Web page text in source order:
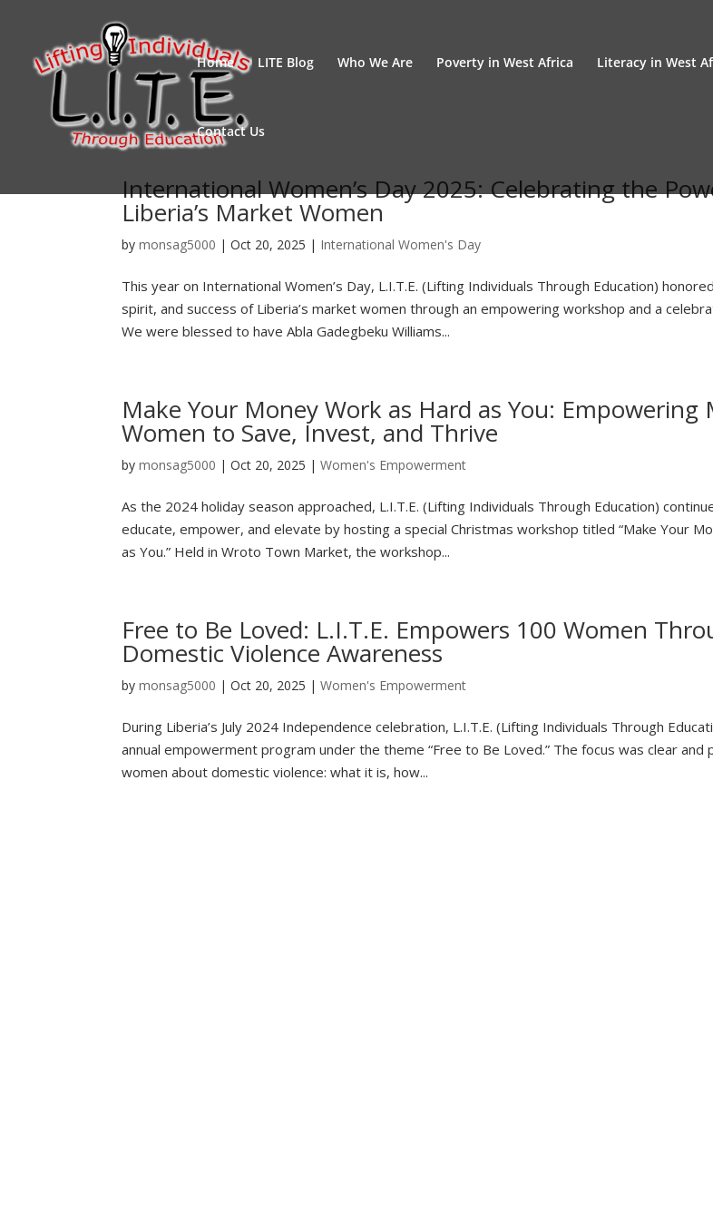
Home LITE Blog Who We Are Poverty in West Africa Literacy in West
Contact Us
International Women’s Day 2025: Celebrating the
Liberia’s Market Women
bymonsag5000 |Oct 20, 2025 | International Women's Day
This year on International Women’s Day, L.I.T.E. (Lifting Individuals Through Education)
spirit, and success of Liberia’s market women through an empowering workshop and a
We were blessed to have Abla Gadegbeku Williams...
Make Your Money Work as Hard as You: Empowering
Women to Save, Invest, and Thrive
bymonsag5000 |Oct 20, 2025 |Women's Empowerment
As the 2024 holiday season approached, L.I.T.E. (Lifting Individuals Through Education)
educate, empower, and elevate by hosting a special Christmas workshop titled “Make Your
as You.” Held in Wroto Town Market, the workshop...
Free to Be Loved: L.I.T.E. Empowers 100 Women
Domestic Violence Awareness
bymonsag5000 |Oct 20, 2025 |Women's Empowerment
During Liberia’s July 2024 Independence celebration, L.I.T.E. (Lifting Individuals Through
annual empowerment program under the theme “Free to Be Loved.” The focus was clear and
women about domestic violence: what it is, how...